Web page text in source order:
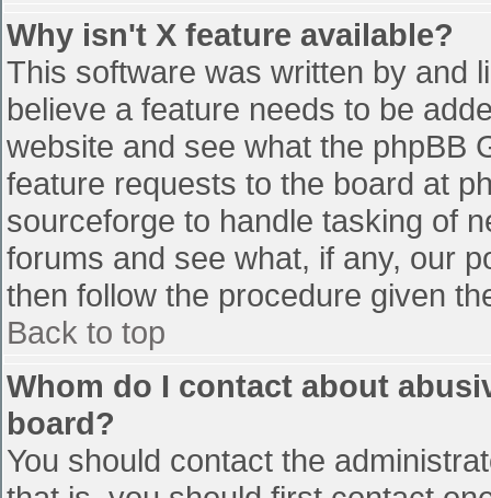
Why isn't X feature available?
This software was written by and
believe a feature needs to be
website and see what the phpBB
feature requests to the board at
sourceforge to handle tasking of
forums and see what, if any, our
then follow the procedure given
Back to top
Whom do I contact about
board?
You should contact the